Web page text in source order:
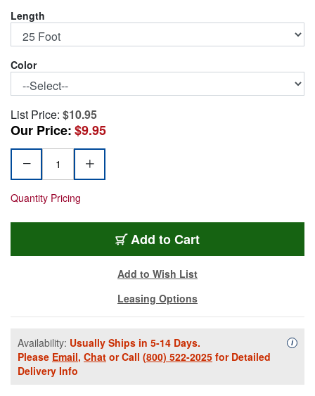
Length
Color
List Price: $10.95
Our Price:$9.95
Quantity Pricing
Add CAT6-25-GY
to Cart
Add to Wish List
Leasing Options
Availability: Usually Ships in 5-14 Days.
Please Email, Chat or Call (800) 522-2025 for Detailed
Delivery Info
i